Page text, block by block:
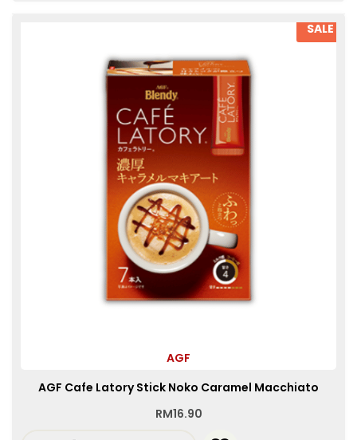
SALE
AGF
AGF Cafe Latory Stick Noko Caramel Macchiato
RM16.90